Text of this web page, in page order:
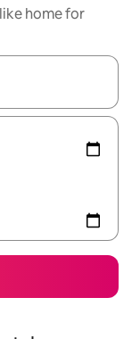
home for
the up and down